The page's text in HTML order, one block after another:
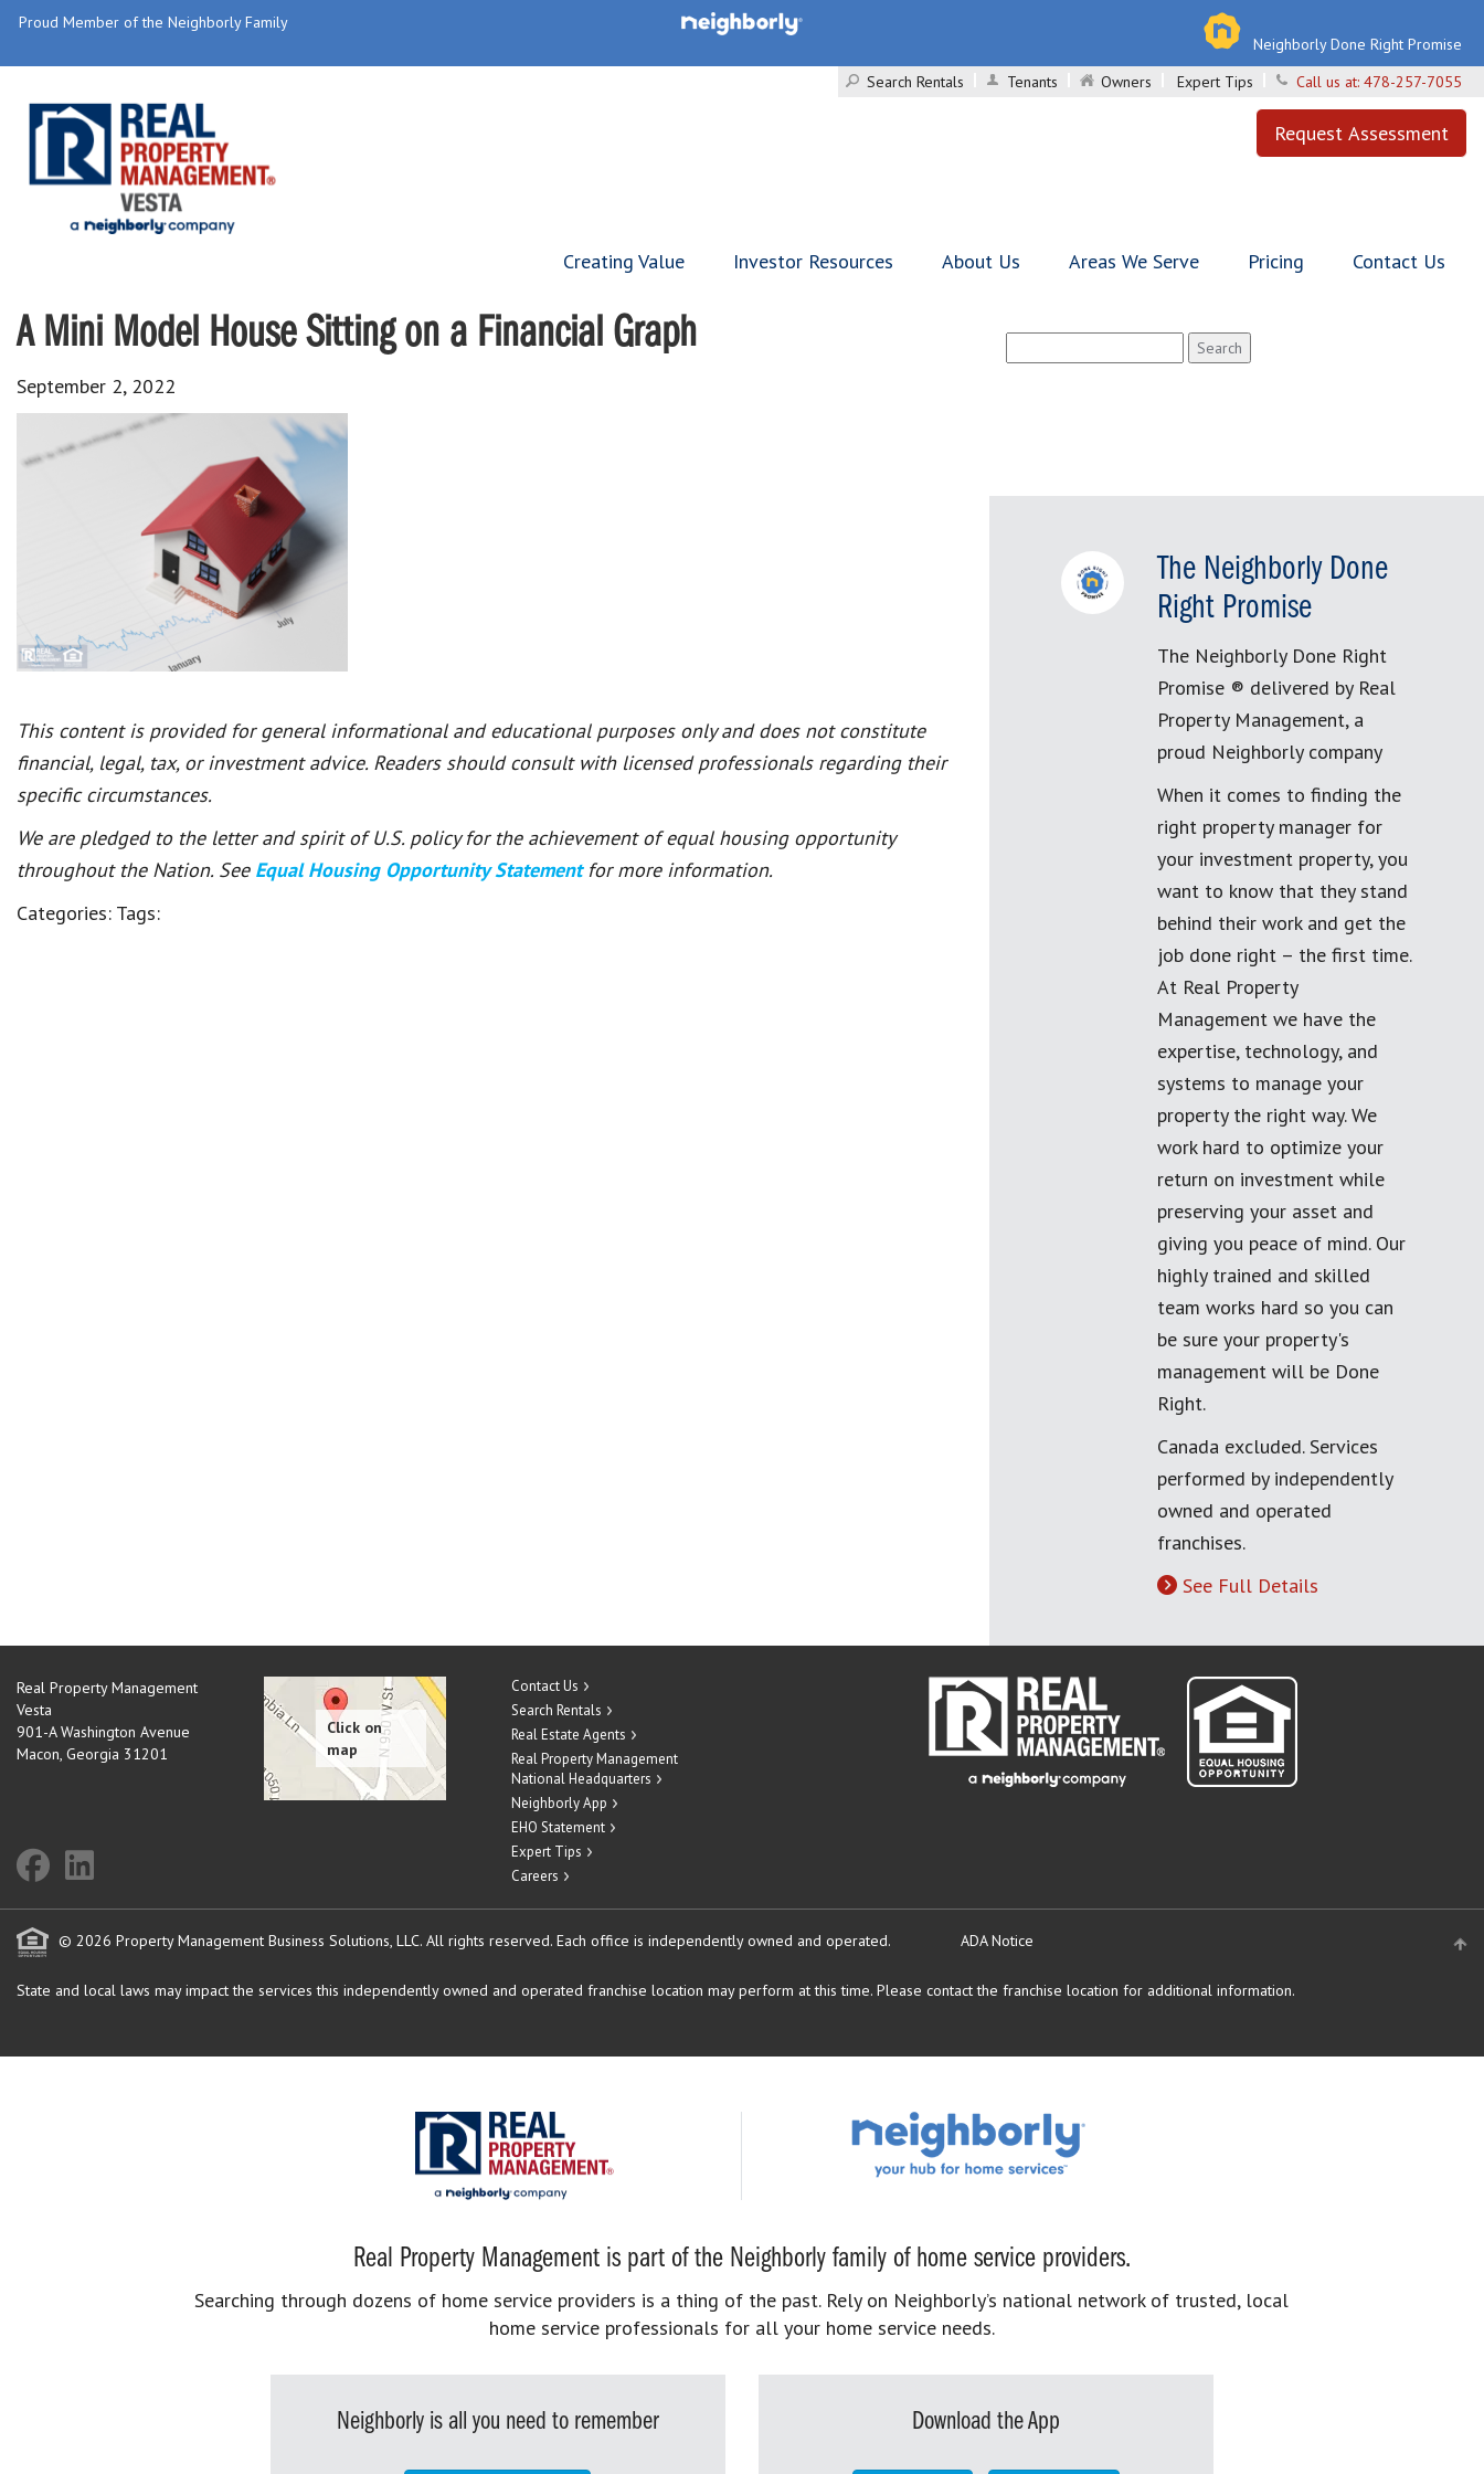
Proud Member of the Neighborly Family
Neighborly Done Right Promise
Search Rentals
Tenants Owners Expert Tips Call us at: 478-257-7055
Request Assessment
Creating Value Investor Resources About Us Areas We Serve Pricing Contact Us
A Mini Model House Sitting on a Financial Graph
September 2, 2022
This content is provided for general informational and educational purposes only and does not constitute
financial, legal, tax, or investment advice. Readers should consult with licensed professionals regarding their
specific circumstances.
We are pledged to the letter and spirit of U.S. policy for the achievement of equal housing opportunity
throughout the Nation. See Equal Housing Opportunity Statement for more information.
Categories: Tags:
for:
The Neighborly Done
Right Promise
The Neighborly Done Right
Promise ® delivered by Real
Property Management, a
proud Neighborly company
When it comes to finding the
right property manager for
your investment property, you
want to know that they stand
behind their work and get the
job done right – the first time.
At Real Property
Management we have the
expertise, technology, and
systems to manage your
property the right way. We
work hard to optimize your
return on investment while
preserving your asset and
giving you peace of mind. Our
highly trained and skilled
team works hard so you can
be sure your property's
management will be Done
Right.
Canada excluded. Services
performed by independently
owned and operated
franchises.
See Full Details
Real Property Management
Vesta
901-A Washington Avenue
Macon, Georgia 31201
Contact Us
Search Rentals
Real Estate Agents
Real Property Management
National Headquarters
Neighborly App
EHO Statement
Expert Tips
Careers
© 2026 Property Management Business Solutions, LLC. All rights reserved. Each office is independently owned and operated. ADA Notice
State and local laws may impact the services this independently owned and operated franchise location may perform at this time. Please contact the franchise location for additional information.
Real Property Management is part of the Neighborly family of home service providers.
Searching through dozens of home service providers is a thing of the past. Rely on Neighborly’s national network of trusted, local
home service professionals for all your home service needs.
Neighborly is all you need to remember Download the App